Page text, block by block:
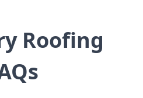
Roofing